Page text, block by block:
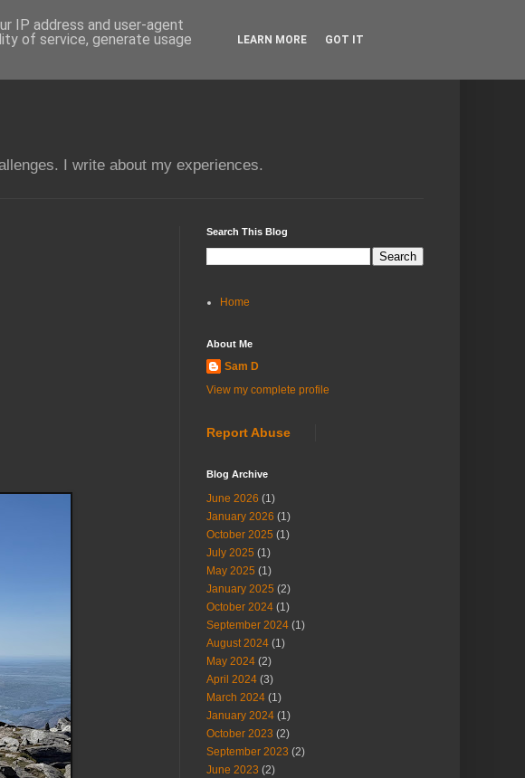
I write about my experiences.
Search This Blog
Home
About Me
Sam D
View my complete profile
Report Abuse
Blog Archive
June 2026 (1)
January 2026 (1)
October 2025 (1)
July 2025 (1)
May 2025 (1)
January 2025 (2)
October 2024 (1)
September 2024 (1)
August 2024 (1)
May 2024 (2)
April 2024 (3)
March 2024 (1)
January 2024 (1)
October 2023 (2)
September 2023 (2)
June 2023 (2)
IP address and user-agent
of service, generate usage
LEARN MORE GOT IT